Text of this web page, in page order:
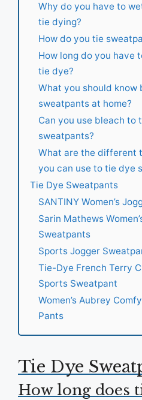
Why do you have to
tie dying?
How do you tie
How long do you have
tie dye?
What you should know
sweatpants at home?
Can you use bleach to
sweatpants?
What are the different
you can use to tie dye
Tie Dye Sweatpants
SANTINY Women’s
Sarin Mathews
Sweatpants
Sports Jogger
Tie-Dye French Terry
Sports Sweatpant
Women’s Aubrey
Pants
Tie Dye
How long does